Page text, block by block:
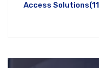
Access Solutions(11